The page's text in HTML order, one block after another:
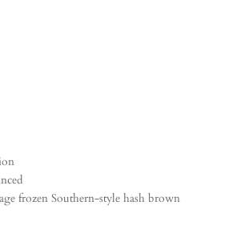
frozen Southern-style hash brown